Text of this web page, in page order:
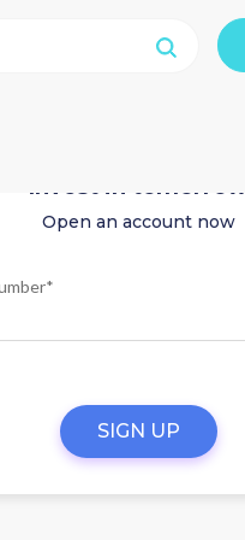
Invest in tomorrow
Open an account now
SIGN UP